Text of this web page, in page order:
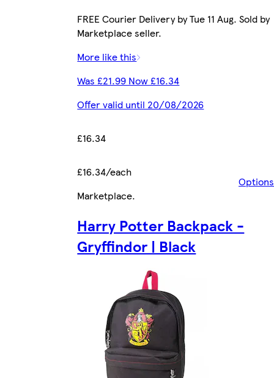
FREE Courier Delivery by Tue 11 Aug. Sold by
Marketplace seller.
More like this
Was £21.99 Now £16.34
Offer valid until 20/08/2026
£16.34
£16.34/each
Options
Marketplace.
Harry Potter Backpack -
Gryffindor | Black